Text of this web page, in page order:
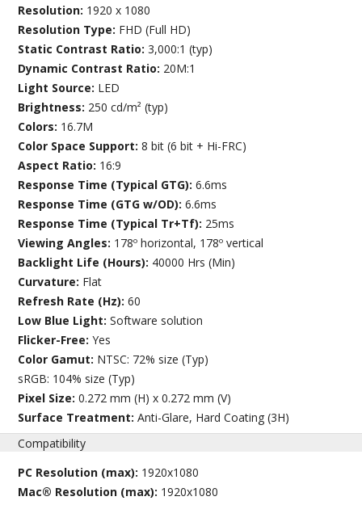
Resolution: 1920 x 1080
Resolution Type: FHD (Full HD)
Static Contrast Ratio:3,000:1 (typ)
Dynamic Contrast Ratio: 20M:1
Light Source: LED
Brightness: 250 cd/m² (typ)
Colors: 16.7M
Color Space Support:8 bit (6 bit + Hi-FRC)
Aspect Ratio: 16:9
Response Time (Typical GTG):6.6ms
Response Time (GTG w/OD):6.6ms
Response Time (Typical Tr+Tf): 25ms
Viewing Angles: 178º horizontal, 178º vertical
Backlight Life (Hours): 40000 Hrs (Min)
Curvature: Flat
Refresh Rate (Hz):60
Low Blue Light:Software solution
Flicker-Free:Yes
Color Gamut: NTSC: 72% size (Typ)
sRGB: 104% size (Typ)
Pixel Size:0.272 mm (H) x 0.272 mm (V)
Surface Treatment:Anti-Glare, Hard Coating (3H)
Compatibility
PC Resolution (max): 1920x1080
Mac® Resolution (max): 1920x1080